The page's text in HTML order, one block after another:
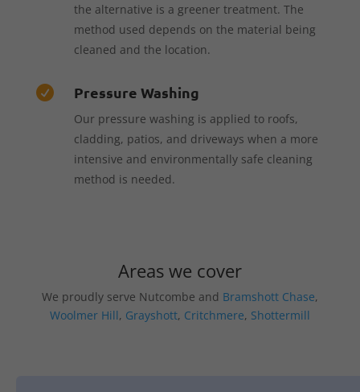
the alternative is a greener treatment. The
method used depends on the material being
cleaned and the location.
 Pressure Washing
Our pressure washing is applied to roofs,
cladding, patios, and driveways when a more
intensive and environmentally safe cleaning
method is needed.
Areas we cover
We proudly serve Nutcombe and Bramshott Chase,
Woolmer Hill, Grayshott, Critchmere, Shottermill